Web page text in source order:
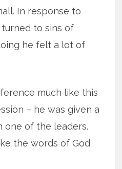
In response to
to sins of
he felt a lot of
much like this
– he was given a
one of the leaders.
the words of God